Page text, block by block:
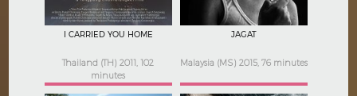
I CARRIED YOU HOME
Thailand (TH) 2011, 102
minutes
JAGAT
Malaysia (MS) 2015, 76 minutes